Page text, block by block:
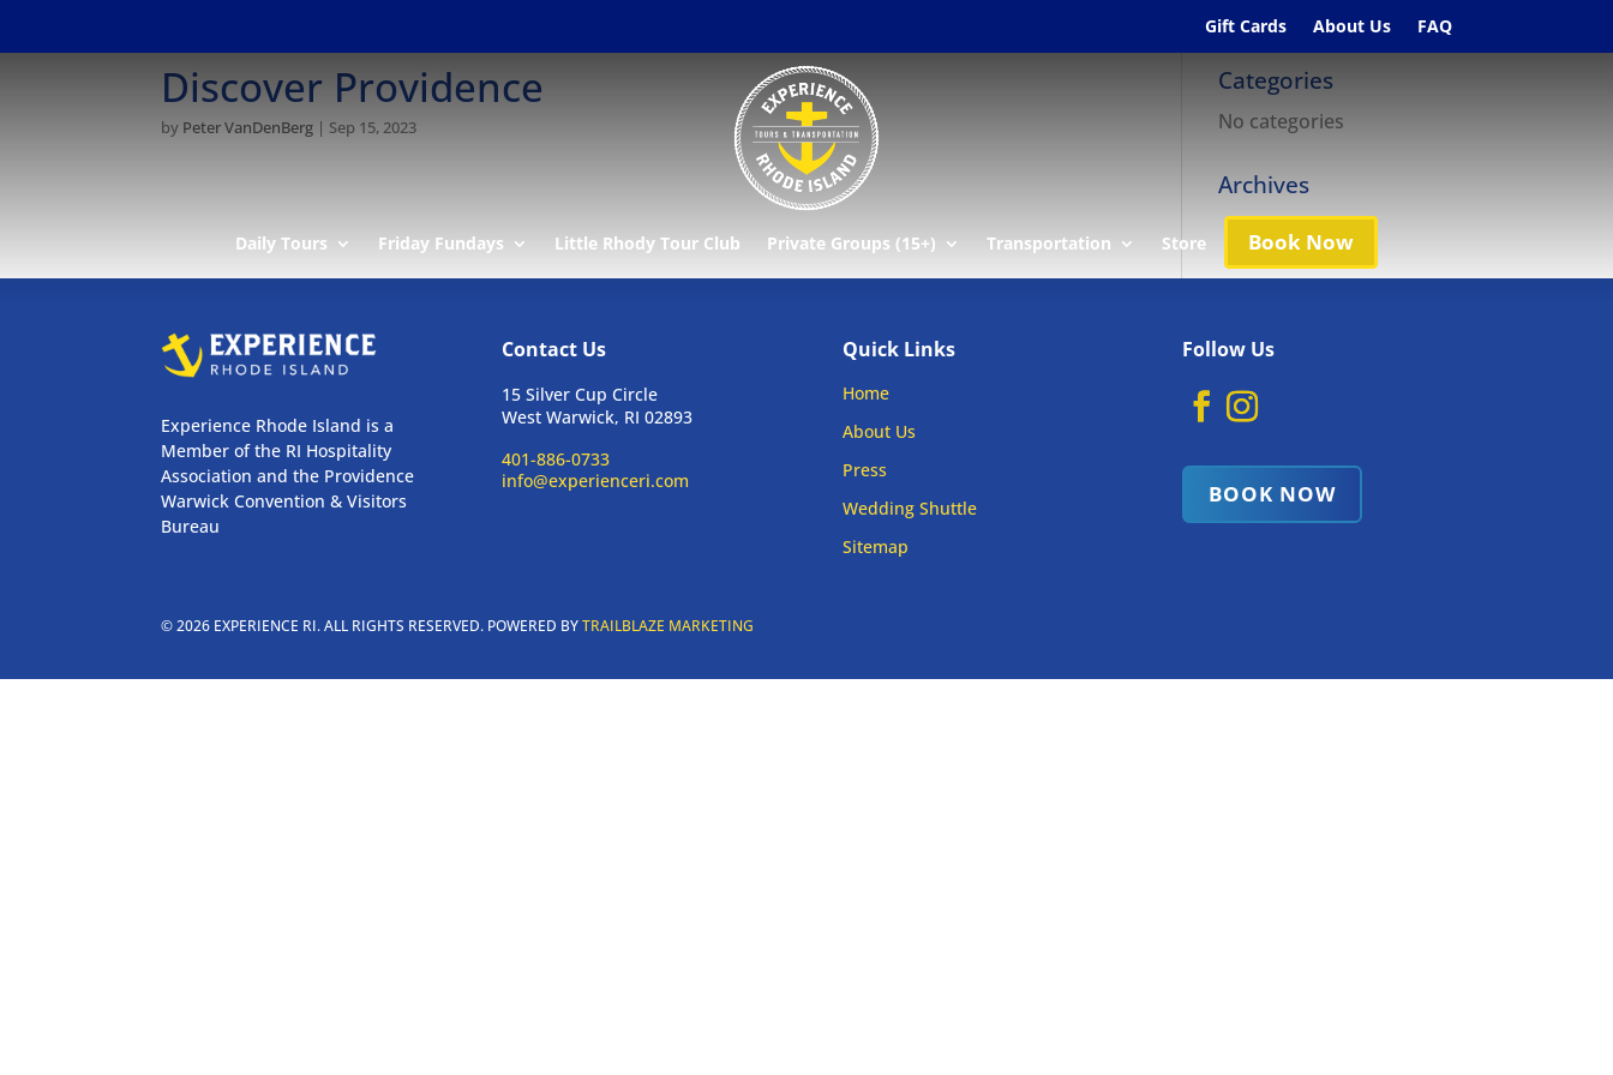
Gift Cards About Us FAQ
Daily Tours Friday Fundays Little Rhody Tour Club Private Groups (15+) Transportation Store Book Now
Discover Providence
by Peter VanDenBerg | Sep 15, 2023
Categories
No categories
Archives
Experience Rhode Island is a
Member of the RI Hospitality
Association and the Providence
Warwick Convention & Visitors
Bureau
Contact Us
15 Silver Cup Circle
West Warwick, RI 02893
401-886-0733
info@experienceri.com
Quick Links
Home
About Us
Press
Wedding Shuttle
Sitemap
Follow Us
BOOK NOW
© 2026 EXPERIENCE RI. ALL RIGHTS RESERVED. POWERED BYTRAILBLAZE MARKETING